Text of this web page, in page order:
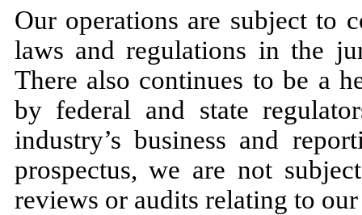
Our operations are subject to
laws and regulations in the
There also continues to be a
by federal and state
industry’s business and
prospectus, we are not
reviews or audits relating to